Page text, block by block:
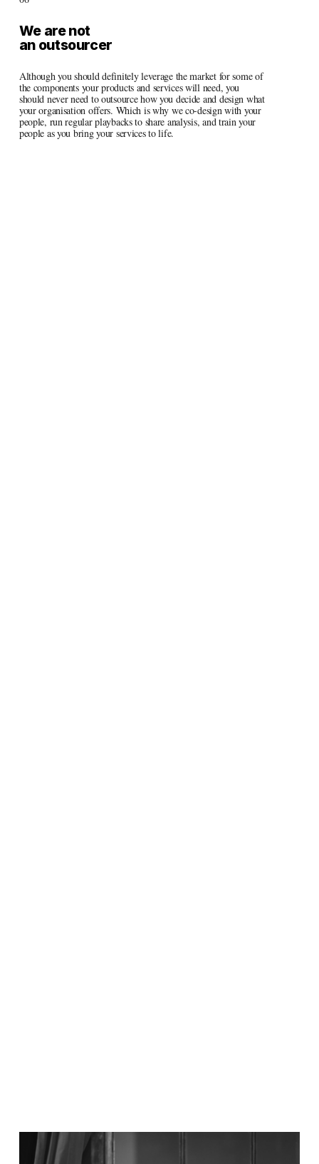
We are not
an outsourcer
Although you should definitely leverage the market for some of
the components your products and services will need, you
should never need to outsource how you decide and design what
your organisation offers. Which is why we co-design with your
people, run regular playbacks to share analysis, and train your
people as you bring your services to life.